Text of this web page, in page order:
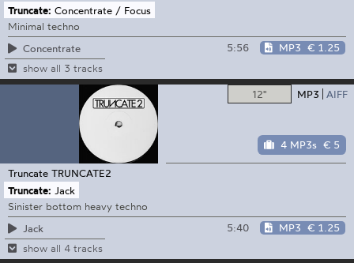
Truncate: Concentrate / Focus
Minimal techno
Concentrate
5:56 MP3 € 1.25
show all 3 tracks
12" MP3 AIFF
4 MP3s € 5
Truncate TRUNCATE2
Truncate: Jack
Sinister bottom heavy techno
Jack
5:40 MP3 € 1.25
show all 4 tracks